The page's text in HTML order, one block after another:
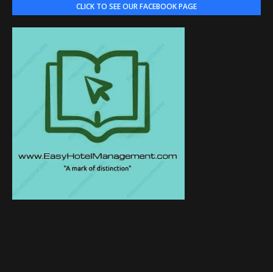
CLICK TO SEE OUR FACEBOOK PAGE